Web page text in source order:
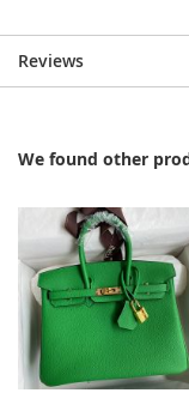
Reviews
We found other